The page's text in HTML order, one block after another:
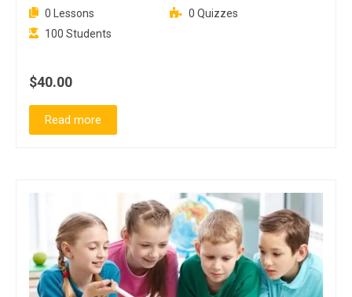
0 Lessons
0 Quizzes
100 Students
$40.00
Read more